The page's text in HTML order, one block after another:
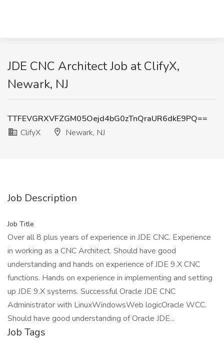
JDE CNC Architect Job at ClifyX,
Newark, NJ
TTFEVGRXVFZGM05Oejd4bG0zTnQraUR6dkE9PQ==
ClifyX
Newark, NJ
Job Description
Job Title
Over all 8 plus years of experience in JDE CNC. Experience
in working as a CNC Architect. Should have good
understanding and hands on experience of JDE 9.X CNC
functions. Hands on experience in implementing and setting
up JDE 9.X systems. Successful Oracle JDE CNC
Administrator with LinuxWindowsWeb logicOracle WCC.
Should have good understanding of Oracle JDE...
Job Tags